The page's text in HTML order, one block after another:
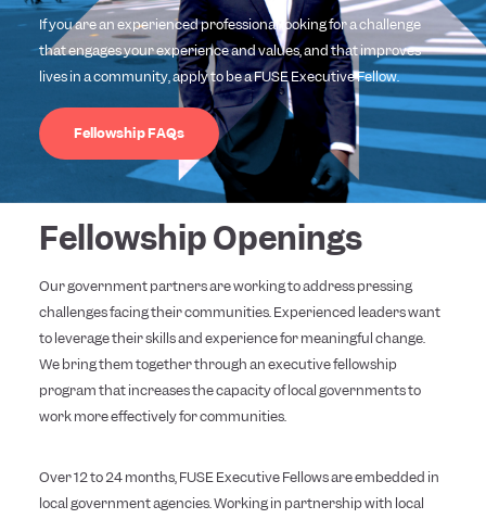
If you are an experienced professional looking for a challenge
that engages your experience and values, and that improves
lives in a community, apply to be a FUSE Executive Fellow.
Fellowship FAQs
Fellowship Openings
Our government partners are working to address pressing
challenges facing their communities. Experienced leaders want
to leverage their skills and experience for meaningful change.
We bring them together through an executive fellowship
program that increases the capacity of local governments to
work more effectively for communities.
Over 12 to 24 months, FUSE Executive Fellows are embedded in
local government agencies. Working in partnership with local